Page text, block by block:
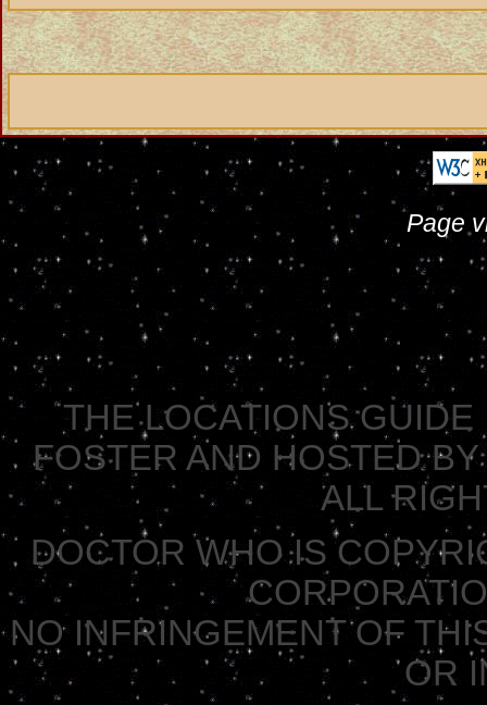
Page
THE LOCATIONS
FOSTER AND HOSTED
ALL
DOCTOR WHO IS
NO INFRINGEMENT OF
OR